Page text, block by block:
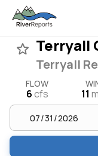
Terryall
Terryall
FLOW
6cfs 11